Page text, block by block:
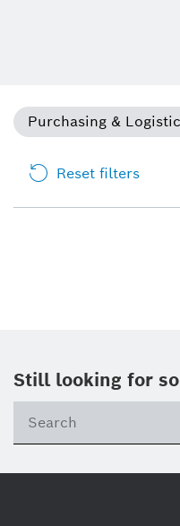
Purchasing &
Reset filters
Still looking for